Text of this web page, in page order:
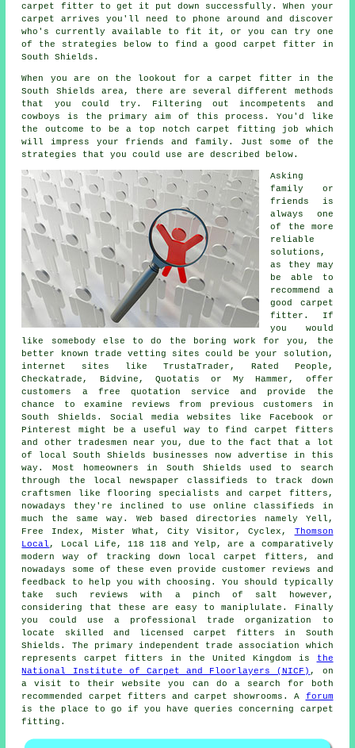
carpet fitter to get it put down successfully. When your
carpet arrives you'll need to phone around and discover
who's currently available to fit it, or you can try one
of the strategies below to find a good carpet fitter in
South Shields.
When you are on the lookout for a carpet fitter in the
South Shields area, there are several different methods
that you could try. Filtering out incompetents and
cowboys is the primary aim of this process. You'd like
the outcome to be a top notch carpet fitting job which
will impress your friends and family. Just some of the
strategies that you could use are described below.
Asking
family or
friends is
always one
of the more
reliable
solutions,
as they may
be able to
recommend a
good carpet
fitter. If
you would
like somebody else to do the boring work for you, the
better known trade vetting sites could be your solution,
internet sites like TrustaTrader, Rated People,
Checkatrade, Bidvine, Quotatis or My Hammer, offer
customers a free quotation service and provide the
chance to examine reviews from previous customers in
South Shields. Social media websites like Facebook or
Pinterest might be a useful way to find carpet fitters
and other tradesmen near you, due to the fact that a lot
of local South Shields businesses now advertise in this
way. Most homeowners in South Shields used to search
through the local newspaper classifieds to track down
craftsmen like flooring specialists and carpet fitters,
nowadays they're inclined to use online classifieds in
much the same way. Web based directories namely Yell,
Free Index, Mister What, City Visitor, Cyclex, Thomson
Local , Local Life, 118 118 and Yelp, are a comparatively
modern way of tracking down local carpet fitters, and
nowadays some of these even provide customer reviews and
feedback to help you with choosing. You should typically
take such reviews with a pinch of salt however,
considering that these are easy to maniplulate. Finally
you could use a professional trade organization to
locate skilled and licensed carpet fitters in South
Shields. The primary independent trade association which
represents carpet fitters in the United Kingdom is
the
National Institute of Carpet and Floorlayers (NICF) , on
a visit to their website you can do a search for both
recommended carpet fitters and carpet showrooms. A forum
is the place to go if you have queries concerning carpet
fitting.